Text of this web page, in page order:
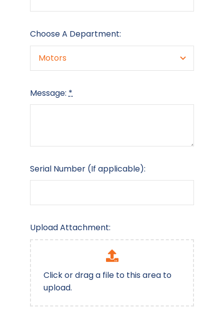
Choose A Department:
Message: *
Serial Number (If applicable):
Upload Attachment:
Click or drag a file to this area to
upload.